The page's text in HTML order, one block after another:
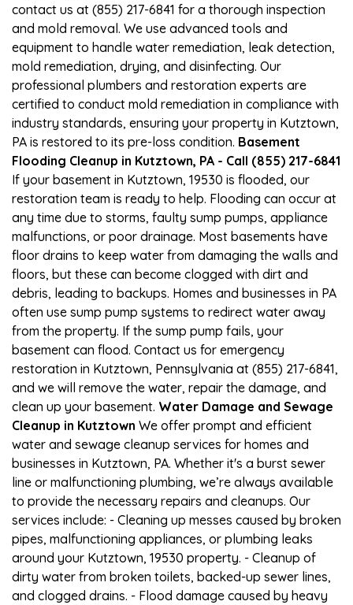
contact us at (855) 217-6841 for a thorough inspection
and mold removal. We use advanced tools and
equipment to handle water remediation, leak detection,
mold remediation, drying, and disinfecting. Our
professional plumbers and restoration experts are
certified to conduct mold remediation in compliance with
industry standards, ensuring your property in Kutztown,
PA is restored to its pre-loss condition. Basement
Flooding Cleanup in Kutztown, PA - Call (855) 217-6841
If your basement in Kutztown, 19530 is flooded, our
restoration team is ready to help. Flooding can occur at
any time due to storms, faulty sump pumps, appliance
malfunctions, or poor drainage. Most basements have
floor drains to keep water from damaging the walls and
floors, but these can become clogged with dirt and
debris, leading to backups. Homes and businesses in PA
often use sump pump systems to redirect water away
from the property. If the sump pump fails, your
basement can flood. Contact us for emergency
restoration in Kutztown, Pennsylvania at (855) 217-6841,
and we will remove the water, repair the damage, and
clean up your basement. Water Damage and Sewage
Cleanup in Kutztown We offer prompt and efficient
water and sewage cleanup services for homes and
businesses in Kutztown, PA. Whether it's a burst sewer
line or malfunctioning plumbing, we’re always available
to provide the necessary repairs and cleanups. Our
services include: - Cleaning up messes caused by broken
pipes, malfunctioning appliances, or plumbing leaks
around your Kutztown, 19530 property. - Cleanup of
dirty water from broken toilets, backed-up sewer lines,
and clogged drains. - Flood damage caused by heavy